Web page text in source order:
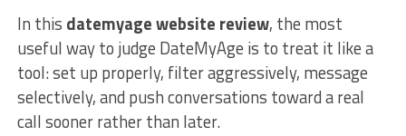
In this datemyage website review, the most
useful way to judge DateMyAge is to treat it like a
tool: set up properly, filter aggressively, message
selectively, and push conversations toward a real
call sooner rather than later.